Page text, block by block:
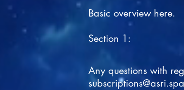
Basic overview here.
Section 1:
Any questions with